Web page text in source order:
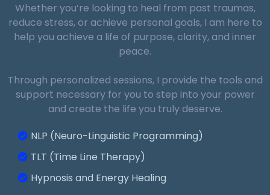
Client Expectations:
Follow-Up and Support:
Performance Enhancement:
Depression and Mood Disorders:
Whether you’re looking to heal from past traumas,
reduce stress, or achieve personal goals, I am here to
help you achieve a life of purpose, clarity, and inner
peace.
Through personalized sessions, I provide the tools and
support necessary for you to step into your power
and create the life you truly deserve.
NLP (Neuro-Linguistic Programming)
TLT (Time Line Therapy)
Hypnosis and Energy Healing